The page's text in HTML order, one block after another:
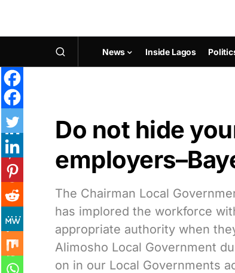
News Inside Lagos
Do not hide
The Chairman Local
has implored the workforce
appropriate authority when
Alimosho Local Government
on in our Local Governments